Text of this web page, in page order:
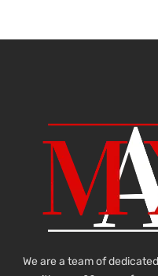
We are a team of